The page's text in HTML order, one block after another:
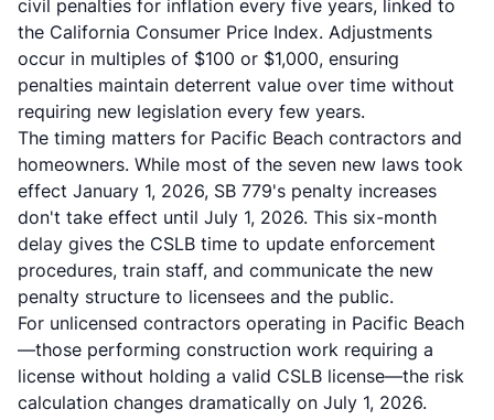
civil penalties for inflation every five years, linked to
the California Consumer Price Index. Adjustments
occur in multiples of $100 or $1,000, ensuring
penalties maintain deterrent value over time without
requiring new legislation every few years.
The timing matters for Pacific Beach contractors and
homeowners. While most of the seven new laws took
effect January 1, 2026, SB 779's penalty increases
don't take effect until July 1, 2026. This six-month
delay gives the CSLB time to update enforcement
procedures, train staff, and communicate the new
penalty structure to licensees and the public.
For unlicensed contractors operating in Pacific Beach
—those performing construction work requiring a
license without holding a valid CSLB license—the risk
calculation changes dramatically on July 1, 2026.